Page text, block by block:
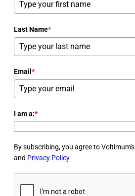
Last Name*
Email *
I am a:*
By subscribing, you agree to Voltimum's
and Privacy Policy